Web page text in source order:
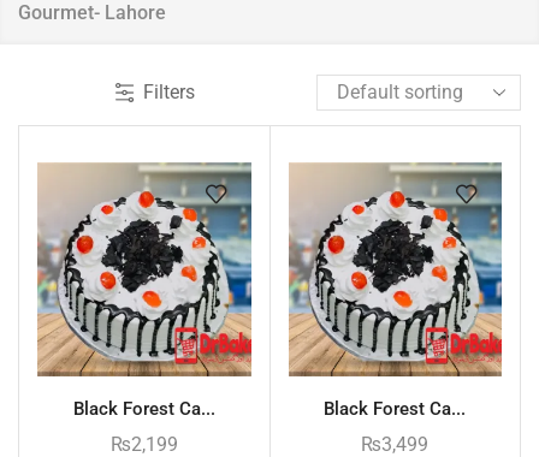
Gourmet- Lahore
Filters
Black Forest Ca...
₨2,199
Black Forest Ca...
₨3,499